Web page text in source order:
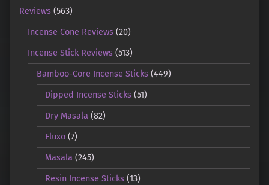
Reviews (563)
Incense Cone Reviews (20)
Incense Stick Reviews (513)
Bamboo-Core Incense Sticks(449)
Dipped Incense Sticks (51)
Dry Masala (82)
Fluxo (7)
Masala (245)
Resin Incense Sticks (13)